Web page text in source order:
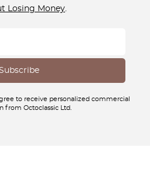
Losing Money.
to receive personalized commercial
from Octoclassic Ltd.